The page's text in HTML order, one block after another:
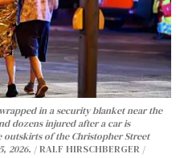
in a security blanket near the
dozens injured after a car is
of the Christopher Street
2026.
RALF HIRSCHBERGER /